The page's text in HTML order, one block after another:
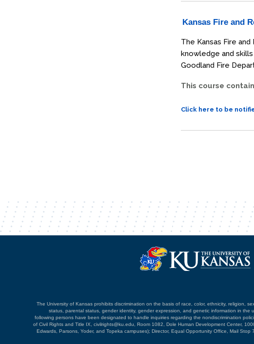
Kansas Fire and
The Kansas Fire
knowledge and
Goodland Fire
This course
Click here to be
The University of Kansas prohibits discrimination on the basis of race, color, ethnicity, religion,
status, parental status, gender identity, gender expression, and genetic information in the
following persons have been designated to handle inquiries regarding the nondiscrimination
of Civil Rights and Title IX, civilrights@ku.edu, Room 1082, Dole Human Development Center,
Edwards, Parsons, Yoder, and Topeka campuses); Director, Equal Opportunity Office, Mail